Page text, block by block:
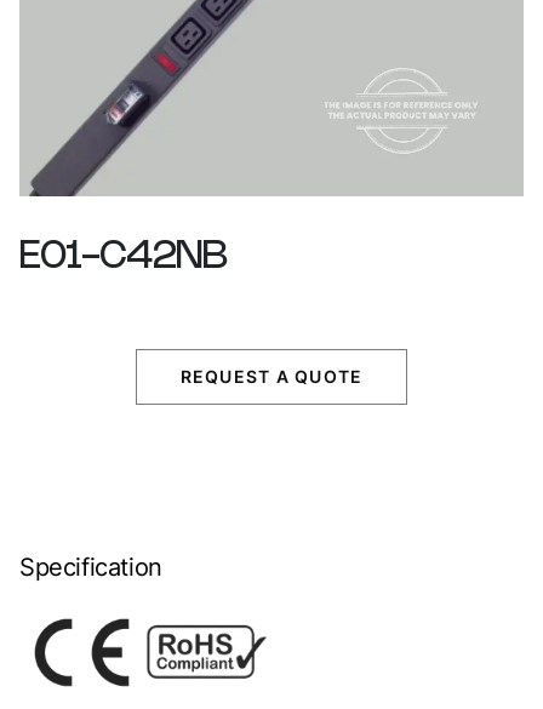
E01-C42NB
REQUEST A QUOTE
Specification